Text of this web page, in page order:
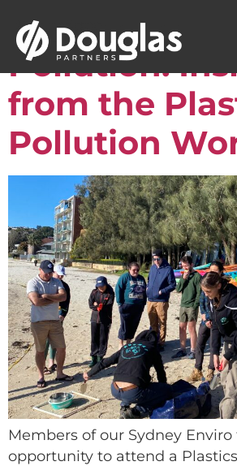
Tackling
Pollution:
from the
Pollution
Members of our Sydney
opportunity to attend a